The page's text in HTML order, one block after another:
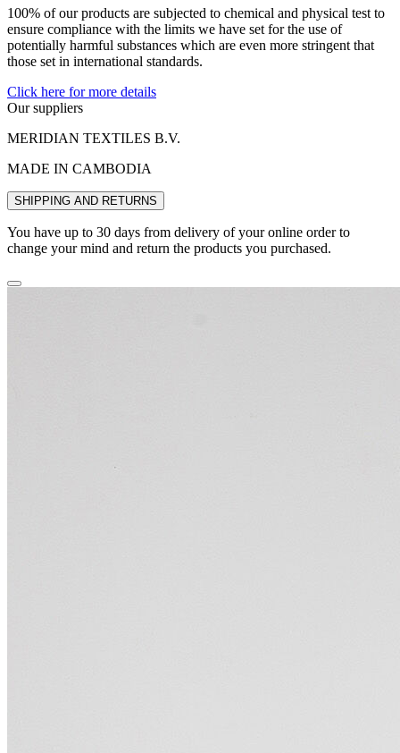
100% of our products are subjected to chemical and physical test to
ensure compliance with the limits we have set for the use of
potentially harmful substances which are even more stringent that
those set in international standards.
Click here for more details
Our suppliers
MERIDIAN TEXTILES B.V.
MADE IN CAMBODIA
SHIPPING AND RETURNS
You have up to 30 days from delivery of your online order to
change your mind and return the products you purchased.